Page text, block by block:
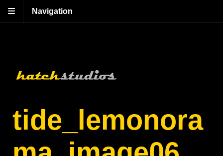
Navigation
tide_lemonora